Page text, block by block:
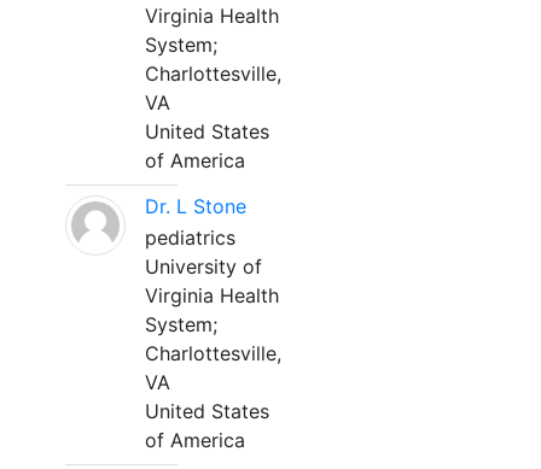
Virginia Health
System;
Charlottesville,
VA
United States
of America
Dr. L Stone
pediatrics
University of
Virginia Health
System;
Charlottesville,
VA
United States
of America